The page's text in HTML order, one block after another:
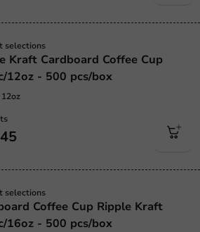
selections
Kraft Cardboard Coffee Cup
12oz - 500 pcs/box
selections
Coffee Cup Ripple Kraft
16oz - 500 pcs/box